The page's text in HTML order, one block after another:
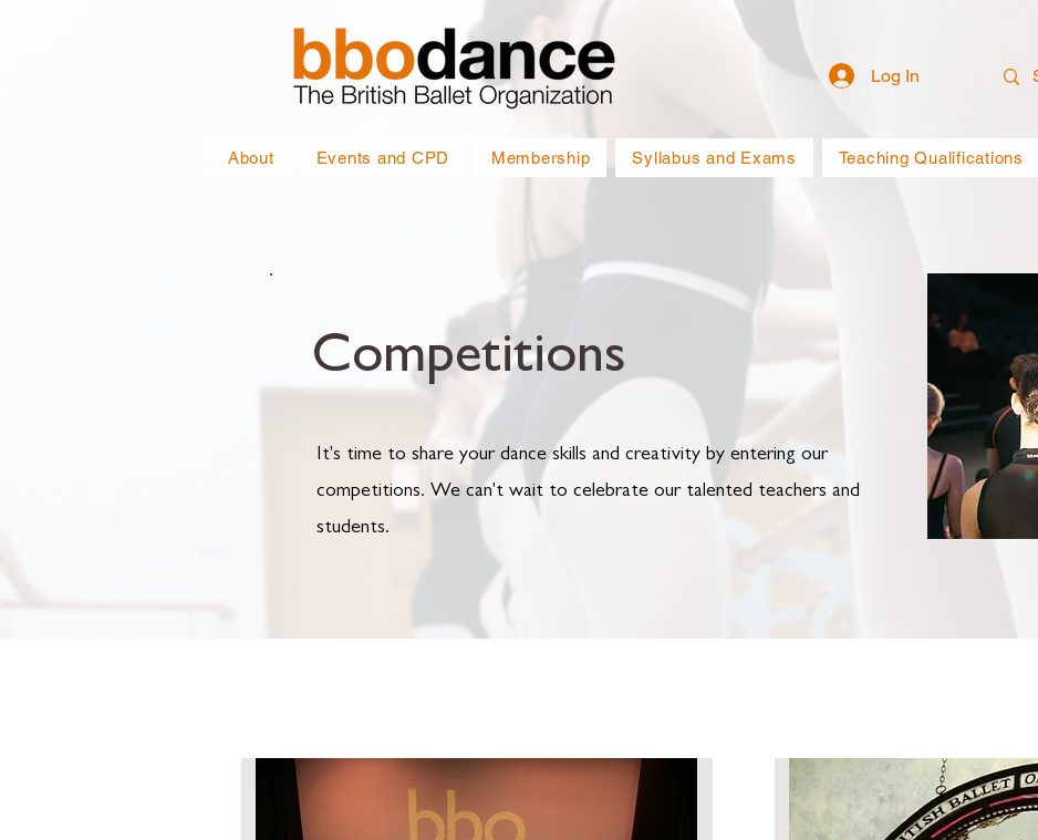
Log In
About Events and CPD Membership Syllabus and Exams Teaching Qualifications
Competitions
It's time to share your dance skills and creativity by entering our
competitions. We can't wait to celebrate our talented teachers and
students.